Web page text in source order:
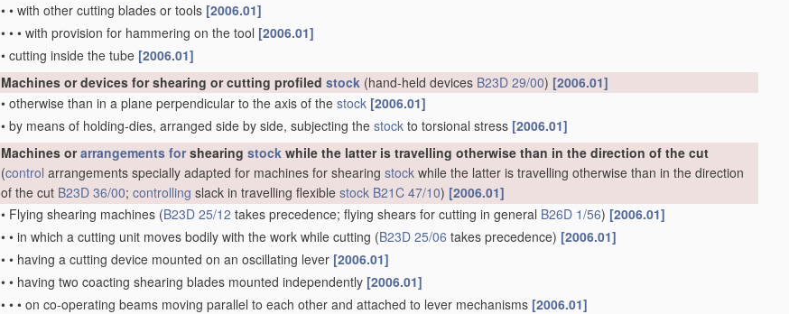
• • with other cutting blades or tools [2006.01]
• • • with provision for hammering on the tool [2006.01]
• cutting inside the tube [2006.01]
Machines or devices for shearing or cutting profiled stock (hand-held devices B23D 29/00) [2006.01]
• otherwise than in a plane perpendicular to the axis of the stock [2006.01]
• by means of holding-dies, arranged side by side, subjecting the stock to torsional stress [2006.01]
Machines orarrangements forshearing stock while the latter is travelling otherwise than in the direction of the cut
(control arrangements specially adapted for machines for shearing stock while the latter is travelling otherwise than in the direction
of the cut B23D 36/00; controlling slack in travelling flexible stock B21C 47/10) [2006.01]
• Flying shearing machines (B23D 25/12 takes precedence; flying shears for cutting in general B26D 1/56) [2006.01]
• • in which a cutting unit moves bodily with the work while cutting (B23D 25/06 takes precedence) [2006.01]
• • having a cutting device mounted on an oscillating lever [2006.01]
• • having two coacting shearing blades mounted independently [2006.01]
• • • on co-operating beams moving parallel to each other and attached to lever mechanisms [2006.01]